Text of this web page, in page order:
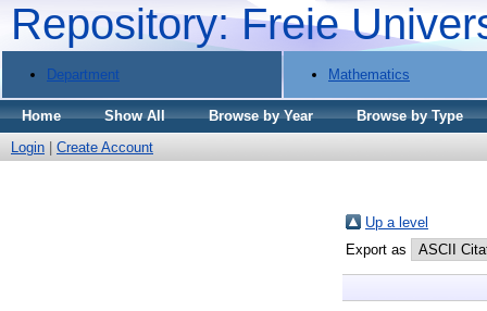
Repository: Freie
Department Mathematics
Home Show All Browse by Year Browse by Type
Login
Create Account
Up a level
Export as